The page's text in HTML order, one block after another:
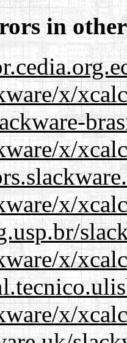
in
x/
x/
x/
x/
x/